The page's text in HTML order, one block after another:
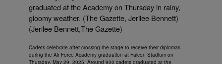
Cadets celebrate after crossing the stage to receive their diplomas
during the Air Force Academy graduation at Falcon Stadium on
Thursday, May 29, 2025. Around 900 cadets graduated at the